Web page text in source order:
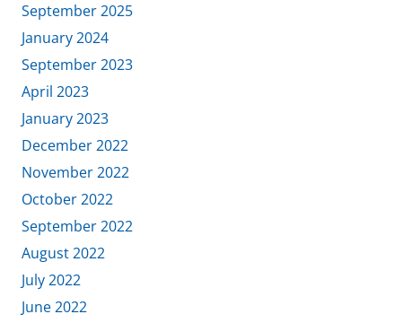
September 2025
January 2024
September 2023
April 2023
January 2023
December 2022
November 2022
October 2022
September 2022
August 2022
July 2022
June 2022